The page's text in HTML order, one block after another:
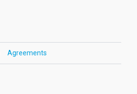
Agreements